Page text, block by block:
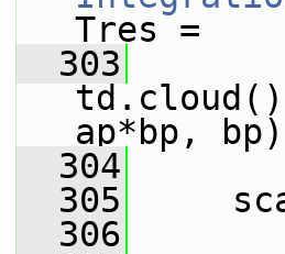
Tres =
  303
ap*bp,
  304
  305
  306